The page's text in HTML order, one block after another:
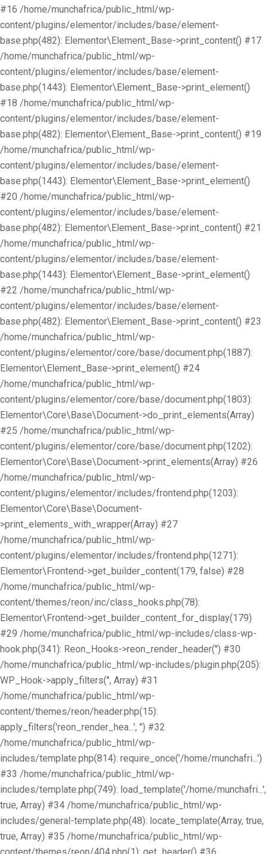
#16 /home/munchafrica/public_html/wp-
content/plugins/elementor/includes/base/element-
base.php(482): Elementor\Element_Base->print_content() #17
/home/munchafrica/public_html/wp-
content/plugins/elementor/includes/base/element-
base.php(1443): Elementor\Element_Base->print_element()
#18 /home/munchafrica/public_html/wp-
content/plugins/elementor/includes/base/element-
base.php(482): Elementor\Element_Base->print_content() #19
/home/munchafrica/public_html/wp-
content/plugins/elementor/includes/base/element-
base.php(1443): Elementor\Element_Base->print_element()
#20 /home/munchafrica/public_html/wp-
content/plugins/elementor/includes/base/element-
base.php(482): Elementor\Element_Base->print_content() #21
/home/munchafrica/public_html/wp-
content/plugins/elementor/includes/base/element-
base.php(1443): Elementor\Element_Base->print_element()
#22 /home/munchafrica/public_html/wp-
content/plugins/elementor/includes/base/element-
base.php(482): Elementor\Element_Base->print_content() #23
/home/munchafrica/public_html/wp-
content/plugins/elementor/core/base/document.php(1887):
Elementor\Element_Base->print_element() #24
/home/munchafrica/public_html/wp-
content/plugins/elementor/core/base/document.php(1803):
Elementor\Core\Base\Document->do_print_elements(Array)
#25 /home/munchafrica/public_html/wp-
content/plugins/elementor/core/base/document.php(1202):
Elementor\Core\Base\Document->print_elements(Array) #26
/home/munchafrica/public_html/wp-
content/plugins/elementor/includes/frontend.php(1203):
Elementor\Core\Base\Document-
>print_elements_with_wrapper(Array) #27
/home/munchafrica/public_html/wp-
content/plugins/elementor/includes/frontend.php(1271):
Elementor\Frontend->get_builder_content(179, false) #28
/home/munchafrica/public_html/wp-
content/themes/reon/inc/class_hooks.php(78):
Elementor\Frontend->get_builder_content_for_display(179)
#29 /home/munchafrica/public_html/wp-includes/class-wp-
hook.php(341): Reon_Hooks->reon_render_header('') #30
/home/munchafrica/public_html/wp-includes/plugin.php(205):
WP_Hook->apply_filters('', Array) #31
/home/munchafrica/public_html/wp-
content/themes/reon/header.php(15):
apply_filters('reon_render_hea...', '') #32
/home/munchafrica/public_html/wp-
includes/template.php(814): require_once('/home/munchafri...')
#33 /home/munchafrica/public_html/wp-
includes/template.php(749): load_template('/home/munchafri...',
true, Array) #34 /home/munchafrica/public_html/wp-
includes/general-template.php(48): locate_template(Array, true,
true, Array) #35 /home/munchafrica/public_html/wp-